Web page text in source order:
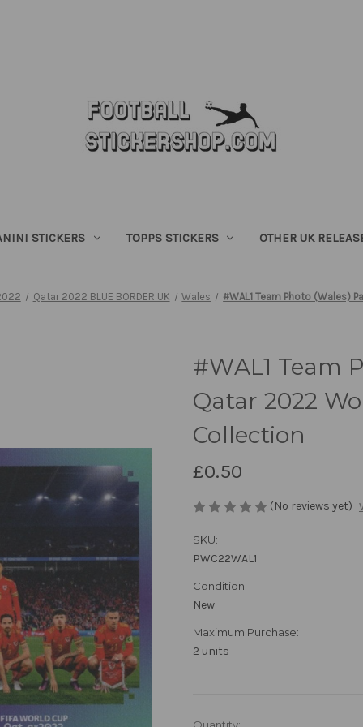
STICKERS TOPPS STICKERS OTHER UK
Qatar 2022 BLUE BORDER UK Wales #WAL1 Team Photo (Wales)
#WAL1 Team
Qatar 2022
Collection
£0.50
(No reviews yet)
SKU:
PWC22WAL1
Condition:
New
Maximum Purchase:
2 units